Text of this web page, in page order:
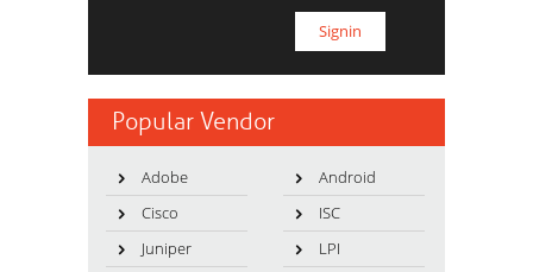
Popular Vendor
Adobe
Android
Cisco
ISC
Juniper
LPI